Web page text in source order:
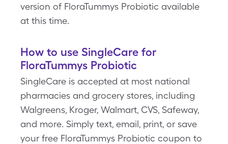
version of FloraTummys Probiotic available
at this time.
How to use SingleCare for
FloraTummys Probiotic
SingleCare is accepted at most national
pharmacies and grocery stores, including
Walgreens, Kroger, Walmart, CVS, Safeway,
and more. Simply text, email, print, or save
your free FloraTummys Probiotic coupon to